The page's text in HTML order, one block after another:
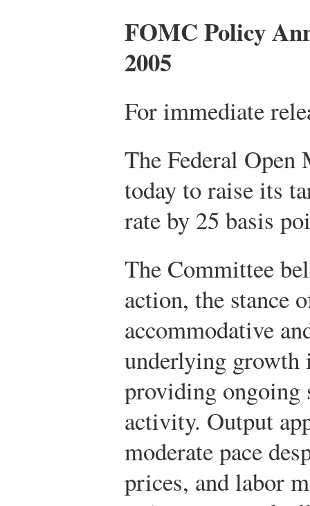
FOMC Policy
2005
For immediate
The Federal Open
today to raise its
rate by 25 basis
The Committee
action, the stance
accommodative
underlying
providing ongoing
activity. Output
moderate pace
prices, and labor